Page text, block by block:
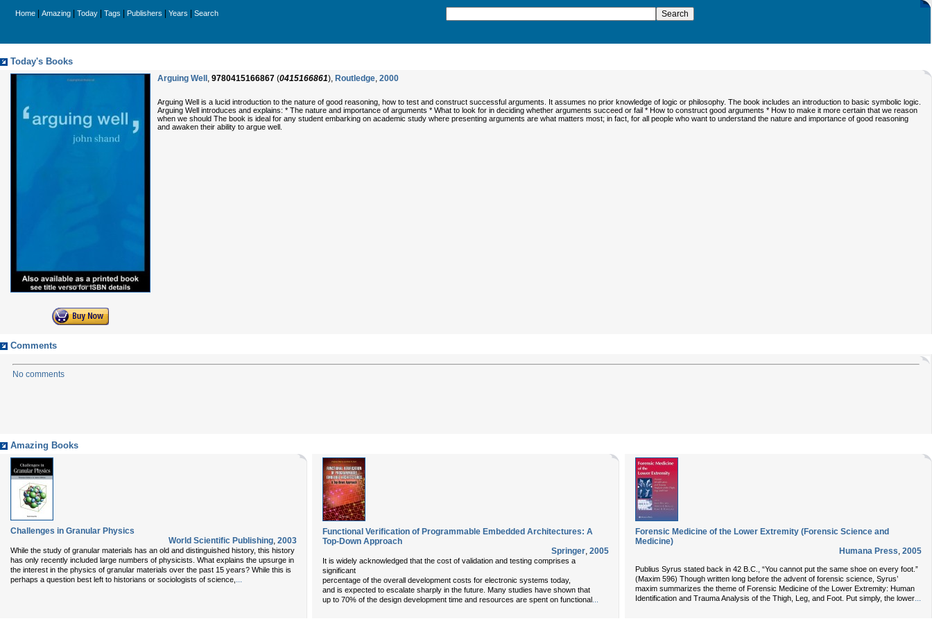
Home Amazing Today Tags Publishers Years Search
Today's Books
Arguing Well , 9780415166867 (0415166861), Routledge, 2000
Arguing Well is a lucid introduction to the nature of good reasoning, how to test and construct successful arguments. It assumes no prior knowledge of logic or philosophy. The book includes an introduction to basic symbolic logic.
Arguing Well introduces and explains: * The nature and importance of arguments * What to look for in deciding whether arguments succeed or fail * How to construct good arguments * How to make it more certain that we reason
when we should The book is ideal for any student embarking on academic study where presenting arguments are what matters most; in fact, for all people who want to understand the nature and importance of good reasoning
and awaken their ability to argue well.
Comments
No comments
Amazing Books
Challenges in Granular Physics
World Scientific Publishing, 2003
While the study of granular materials has an old and distinguished history, this history
has only recently included large numbers of physicists. What explains the upsurge in
the interest in the physics of granular materials over the past 15 years? While this is
perhaps a question best left to historians or sociologists of science, ...
Functional Verification of Programmable Embedded Architectures: A
Top-Down Approach
Springer, 2005
It is widely acknowledged that the cost of validation and testing comprises a
significant
percentage of the overall development costs for electronic systems today,
and is expected to escalate sharply in the future. Many studies have shown that
up to 70% of the design development time and resources are spent on functional
Forensic Medicine of the Lower Extremity (Forensic Science and
Medicine)
Humana Press, 2005
Publius Syrus stated back in 42 B.C., “You cannot put the same shoe on every foot.”
(Maxim 596) Though written long before the advent of forensic science, Syrus’
maxim summarizes the theme of Forensic Medicine of the Lower Extremity: Human
Identification and Trauma Analysis of the Thigh, Leg, and Foot. Put simply, the lower...